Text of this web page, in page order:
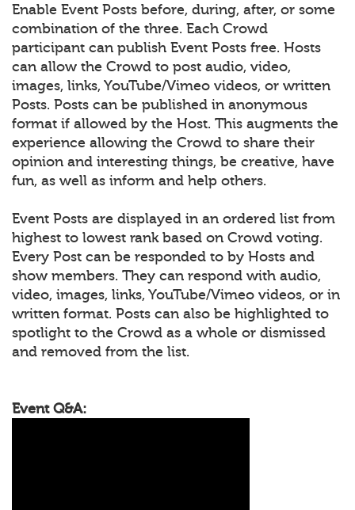
Enable Event Posts before, during, after, or some
combination of the three. Each Crowd
participant can publish Event Posts free. Hosts
can allow the Crowd to post audio, video,
images, links, YouTube/Vimeo videos, or written
Posts. Posts can be published in anonymous
format if allowed by the Host. This augments the
experience allowing the Crowd to share their
opinion and interesting things, be creative, have
fun, as well as inform and help others.
Event Posts are displayed in an ordered list from
highest to lowest rank based on Crowd voting.
Every Post can be responded to by Hosts and
show members. They can respond with audio,
video, images, links, YouTube/Vimeo videos, or in
written format. Posts can also be highlighted to
spotlight to the Crowd as a whole or dismissed
and removed from the list.
Event Q&A: